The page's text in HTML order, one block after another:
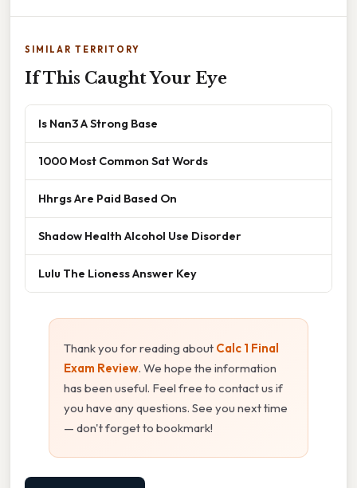
SIMILAR TERRITORY
If This Caught Your Eye
Is Nan3 A Strong Base
1000 Most Common Sat Words
Hhrgs Are Paid Based On
Shadow Health Alcohol Use Disorder
Lulu The Lioness Answer Key
Thank you for reading about Calc 1 Final
Exam Review. We hope the information
has been useful. Feel free to contact us if
you have any questions. See you next time
— don't forget to bookmark!